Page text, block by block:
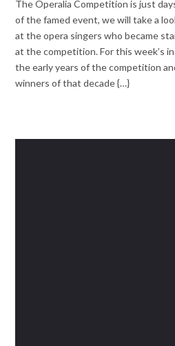
The Operalia Competition is just
of the famed event, we will take a
at the opera singers who became
at the competition. For this week’s
the early years of the competition
winners of that decade {…}